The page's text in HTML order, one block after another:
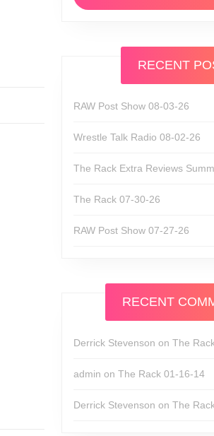
RECENT
RAW Post Show 08-03-26
Wrestle Talk Radio 08-02-26
The Rack Extra Reviews
The Rack 07-30-26
RAW Post Show 07-27-26
RECENT
Derrick Stevenson on The
admin on The Rack 01-16-14
Derrick Stevenson on The